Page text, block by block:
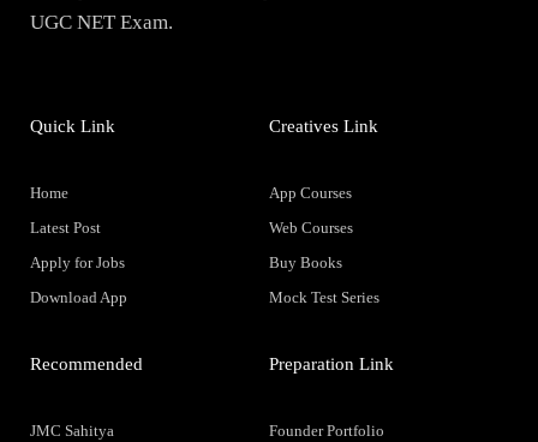
UGC NET Exam.
Quick Link
Home
Latest Post
Apply for Jobs
Download App
Creatives Link
App Courses
Web Courses
Buy Books
Mock Test Series
Recommended
JMC Sahitya
Preparation Link
Founder Portfolio